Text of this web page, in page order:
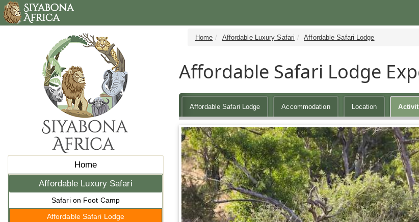
Home
Affordable Luxury Safari
Safari on Foot Camp
Affordable Safari Lodge
Home Affordable Luxury Safari Affordable Safari Lodge
Affordable Safari Lodge
Affordable Safari Lodge Accommodation Location